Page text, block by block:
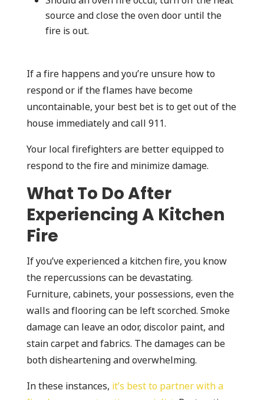
source and close the oven door until the
fire is out.
If a fire happens and you’re unsure how to
respond or if the flames have become
uncontainable, your best bet is to get out of the
house immediately and call 911.
Your local firefighters are better equipped to
respond to the fire and minimize damage.
What To Do After
Experiencing A Kitchen
Fire
If you’ve experienced a kitchen fire, you know
the repercussions can be devastating.
Furniture, cabinets, your possessions, even the
walls and flooring can be left scorched. Smoke
damage can leave an odor, discolor paint, and
stain carpet and fabrics. The damages can be
both disheartening and overwhelming.
In these instances, it’s best to partner with a